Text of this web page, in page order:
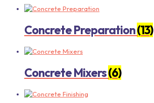
Concrete Preparation(13)
Concrete Mixers(6)